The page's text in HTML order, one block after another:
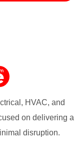
HVAC, and
on delivering a
disruption.